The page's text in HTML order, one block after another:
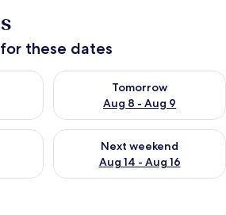
these dates
Aug 7 - Aug 8
Tomorrow
Aug 8 - Aug 9
Check availability for
weekend Aug 7 - Aug 9
Next weekend
Aug 14 - Aug 16
Check availability for next